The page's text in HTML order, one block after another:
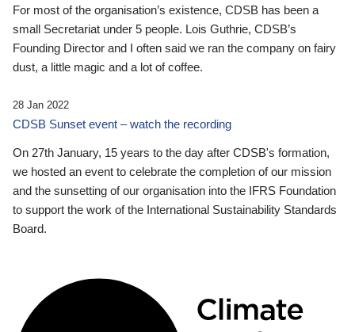
For most of the organisation’s existence, CDSB has been a
small Secretariat under 5 people. Lois Guthrie, CDSB’s
Founding Director and I often said we ran the company on fairy
dust, a little magic and a lot of coffee.
28 Jan 2022
CDSB Sunset event – watch the recording
On 27th January, 15 years to the day after CDSB's formation,
we hosted an event to celebrate the completion of our mission
and the sunsetting of our organisation into the IFRS Foundation
to support the work of the International Sustainability Standards
Board.